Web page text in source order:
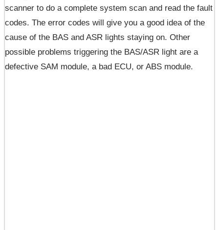
scanner to do a complete system scan and read the fault
codes. The error codes will give you a good idea of the
cause of the BAS and ASR lights staying on. Other
possible problems triggering the BAS/ASR light are a
defective SAM module, a bad ECU, or ABS module.